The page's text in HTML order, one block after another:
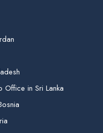
Office in Sri Lanka